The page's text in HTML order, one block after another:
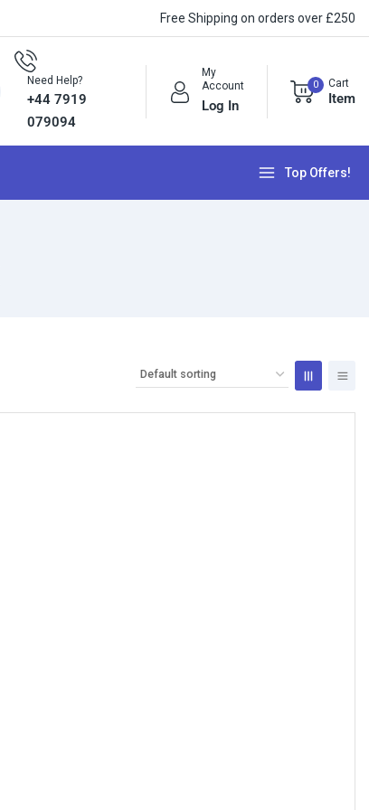
Free Shipping on orders over £250
Need Help?
+44 7919
079094
My
Account
Log In
0 Cart
Item
Top Offers!